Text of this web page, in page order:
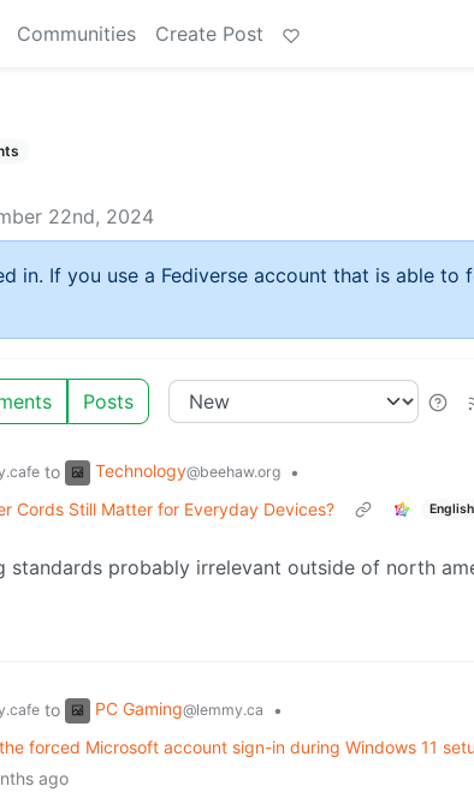
Communities Create Post
22nd, 2024
in. If you use a Fediverse account that is able to
Posts
to Technology@beehaw.org
•
Cords Still Matter for Everyday Devices?
English
standards probably irrelevant outside of north
to PC Gaming@lemmy.ca
•
forced Microsoft account sign-in during Windows 11
ago